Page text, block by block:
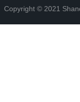
Copyright © 2021